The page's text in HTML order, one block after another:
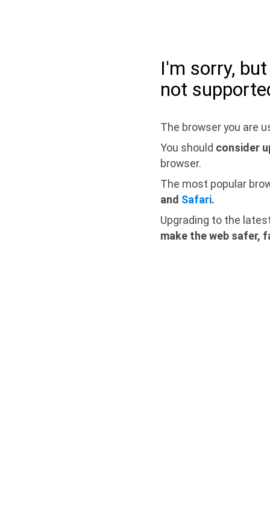
I'm sorry,
not
The browser you are
You should consider
browser.
The most popular
and Safari.
Upgrading to the
make the web safer,